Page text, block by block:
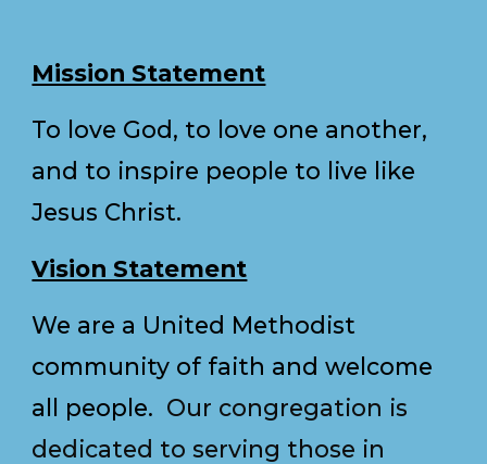
Mission Statement
To love God, to love one another,
and to inspire people to live like
Jesus Christ.
Vision Statement
We are a United Methodist
community of faith and welcome
all people. Our congregation is
dedicated to serving those in